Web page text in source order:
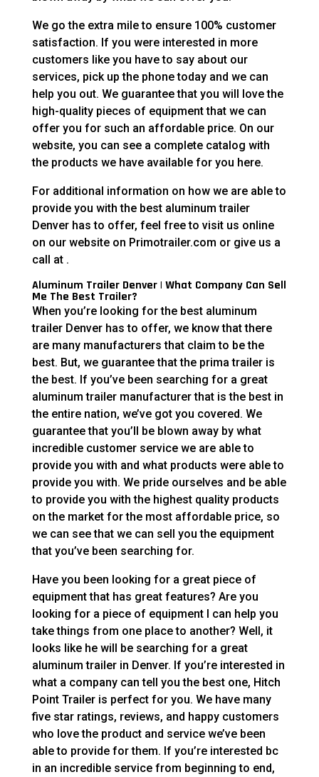
We go the extra mile to ensure 100% customer
satisfaction. If you were interested in more
customers like you have to say about our
services, pick up the phone today and we can
help you out. We guarantee that you will love the
high-quality pieces of equipment that we can
offer you for such an affordable price. On our
website, you can see a complete catalog with
the products we have available for you here.
For additional information on how we are able to
provide you with the best aluminum trailer
Denver has to offer, feel free to visit us online
on our website on Primotrailer.com or give us a
call at .
Aluminum Trailer Denver | What Company Can Sell
Me The Best Trailer?
When you’re looking for the best aluminum
trailer Denver has to offer, we know that there
are many manufacturers that claim to be the
best. But, we guarantee that the prima trailer is
the best. If you’ve been searching for a great
aluminum trailer manufacturer that is the best in
the entire nation, we’ve got you covered. We
guarantee that you’ll be blown away by what
incredible customer service we are able to
provide you with and what products were able to
provide you with. We pride ourselves and be able
to provide you with the highest quality products
on the market for the most affordable price, so
we can see that we can sell you the equipment
that you’ve been searching for.
Have you been looking for a great piece of
equipment that has great features? Are you
looking for a piece of equipment I can help you
take things from one place to another? Well, it
looks like he will be searching for a great
aluminum trailer in Denver. If you’re interested in
what a company can tell you the best one, Hitch
Point Trailer is perfect for you. We have many
five star ratings, reviews, and happy customers
who love the product and service we’ve been
able to provide for them. If you’re interested bc
in an incredible service from beginning to end,